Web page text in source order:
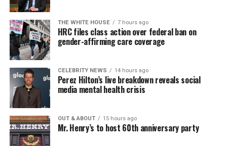
THE WHITE HOUSE 7 hours ago
HRC files class action over federal ban on
gender-affirming care coverage
CELEBRITY NEWS 14 hours ago
Perez Hilton’s live breakdown reveals social
media mental health crisis
OUT & ABOUT 15 hours ago
Mr. Henry’s to host 60th anniversary party